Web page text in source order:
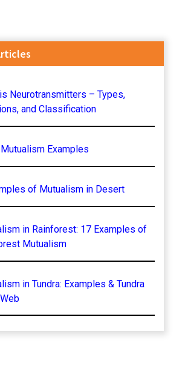
Neurotransmitters – Types,
and Classification
Examples
of Mutualism in Desert
in Rainforest: 17 Examples of
Mutualism
in Tundra: Examples & Tundra